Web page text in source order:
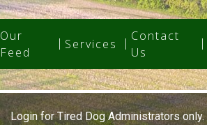
Our
Feed
Services
Contact
Us
Login for Tired Dog Administrators only.